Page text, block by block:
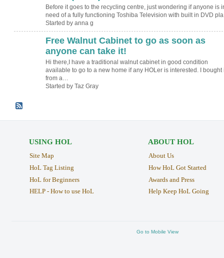
Before it goes to the recycling centre, just wondering if anyone is
need of a fully functioning Toshiba Television with built in DVD
Started by anna g
Free Walnut Cabinet to go as soon as
anyone can take it!
Hi there,I have a traditional walnut cabinet in good condition
available to go to a new home if any HOLer is interested. I bought
from a…
Started by Taz Gray
USING HOL
Site Map
HoL Tag Listing
HoL for Beginners
HELP - How to use HoL
ABOUT HOL
About Us
How HoL Got Started
Awards and Press
Help Keep HoL Going
Go to Mobile View